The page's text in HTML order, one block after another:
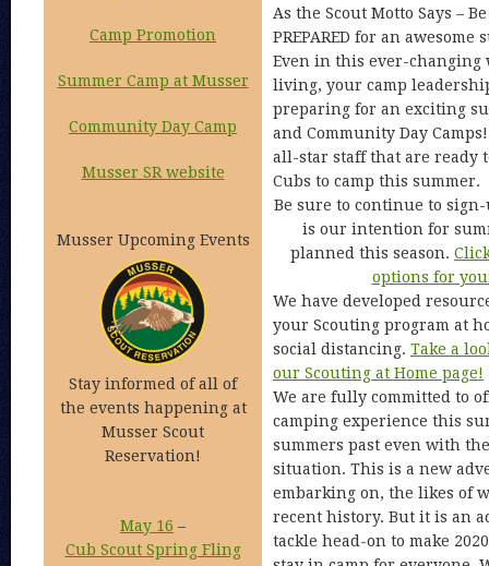
Camp Promotion
Summer Camp at Musser
Community Day Camp
Musser SR website
Musser Upcoming Events
Stay informed of all of
the events happening at
Musser Scout
Reservation!
May 16 –
Cub Scout Spring Fling
As the Scout Motto Says –
PREPARED for an awesome
Even in this ever-
living, your camp
preparing for an exciting
and Community Day
all-star staff that are ready
Cubs to camp this summer.
Be sure to continue to
is our intention for
planned this season.
options for
We have developed
your Scouting program at
social distancing. Take a
our Scouting at Home page!
We are fully committed to
camping experience this
summers past even with
situation. This is a new
embarking on, the likes of
recent history. But it is an
tackle head-on to make